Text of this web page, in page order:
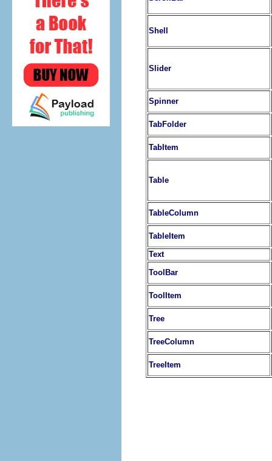
Shell
Slider
Spinner
TabFolder
TabItem
Table
TableColumn
TableItem
Text
ToolBar
ToolItem
Tree
TreeColumn
TreeItem